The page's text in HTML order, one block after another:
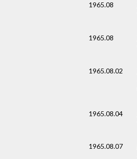
1965.08
1965.08
1965.08.02
1965.08.04
1965.08.07